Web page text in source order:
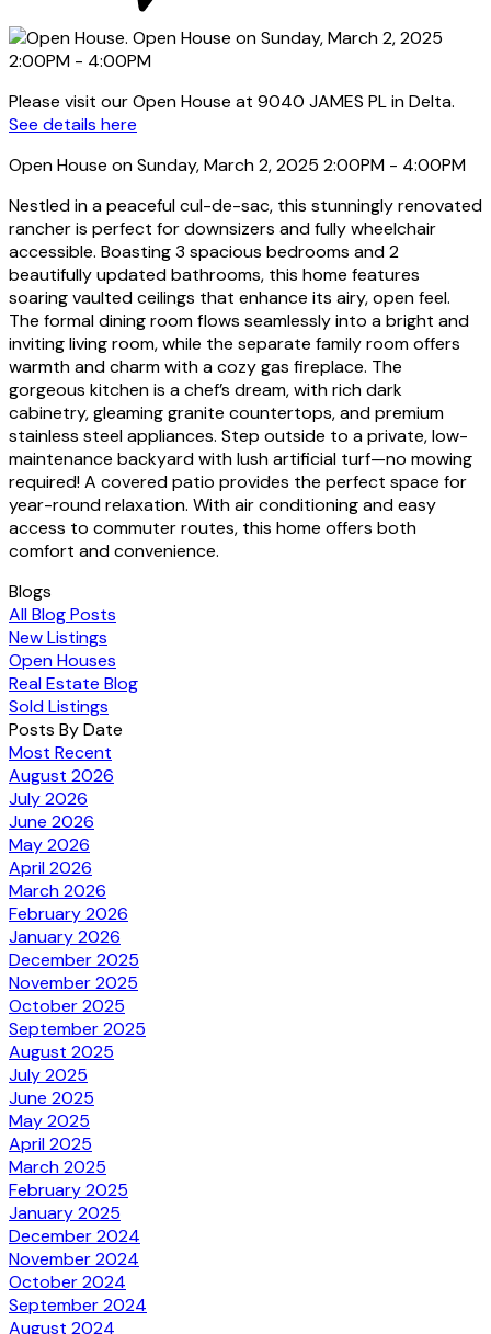
Please visit our Open House at 9040 JAMES PL in Delta.
See details here
Open House on Sunday, March 2, 2025 2:00PM - 4:00PM
Nestled in a peaceful cul-de-sac, this stunningly renovated
rancher is perfect for downsizers and fully wheelchair
accessible. Boasting 3 spacious bedrooms and 2
beautifully updated bathrooms, this home features
soaring vaulted ceilings that enhance its airy, open feel.
The formal dining room flows seamlessly into a bright and
inviting living room, while the separate family room offers
warmth and charm with a cozy gas fireplace. The
gorgeous kitchen is a chef’s dream, with rich dark
cabinetry, gleaming granite countertops, and premium
stainless steel appliances. Step outside to a private, low-
maintenance backyard with lush artificial turf—no mowing
required! A covered patio provides the perfect space for
year-round relaxation. With air conditioning and easy
access to commuter routes, this home offers both
comfort and convenience.
Blogs
All Blog Posts
New Listings
Open Houses
Real Estate Blog
Sold Listings
Posts By Date
Most Recent
August 2026
July 2026
June 2026
May 2026
April 2026
March 2026
February 2026
January 2026
December 2025
November 2025
October 2025
September 2025
August 2025
July 2025
June 2025
May 2025
April 2025
March 2025
February 2025
January 2025
December 2024
November 2024
October 2024
September 2024
August 2024